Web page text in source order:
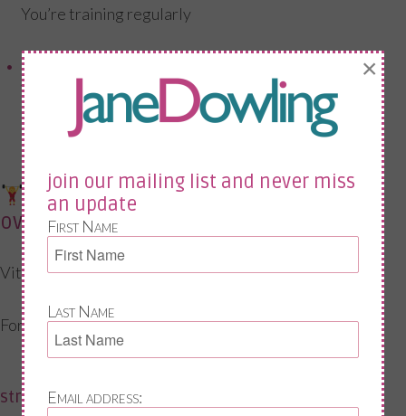
You’re training regularly
You have joint or bone concerns
exercise + vitamin d (often
overlooked)
Vitamin D doesn’t work in isolation.
For midlife health, you also need:
strength training
join our mailing list and never miss
an update
First Name
Last Name
Email address:
×